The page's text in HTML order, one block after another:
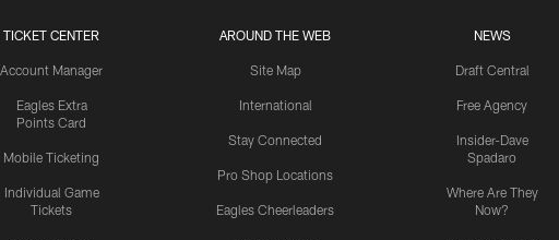
TICKET CENTER
Account Manager
Eagles Extra
Points Card
Mobile Ticketing
Individual Game
Tickets
AROUND THE WEB
Site Map
International
Stay Connected
Pro Shop Locations
Eagles Cheerleaders
NEWS
Draft Central
Free Agency
Insider-Dave
Spadaro
Where Are They
Now?